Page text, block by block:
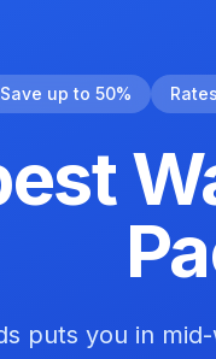
Save up to 50%
puts you in